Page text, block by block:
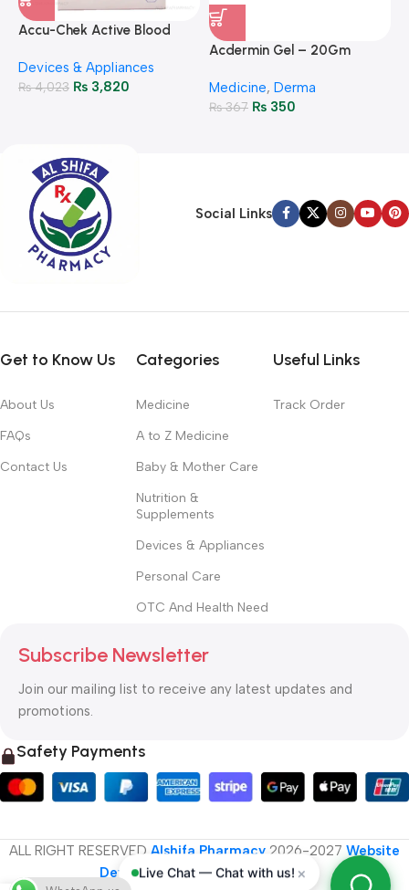
Accu-Chek Active Blood
Monitoring
Devices & Appliances
₨4,023 ₨ 3,820
Acdermin Gel – 20Gm
Medicine, Derma
₨367 ₨350
Social Links
Get to Know Us
About Us
FAQs
Contact Us
Categories
Medicine
A to Z Medicine
Baby & Mother Care
Nutrition &
Supplements
Devices & Appliances
Personal Care
OTC And Health Need
Useful Links
Track Order
Subscribe Newsletter
Join our mailing list to receive any latest updates and
promotions.
Safety Payments
ALL RIGHT RESERVED Alshifa Pharmacy 2026-2027 Website
Developed By Orbytech Global
Live Chat — Chat with us! ×